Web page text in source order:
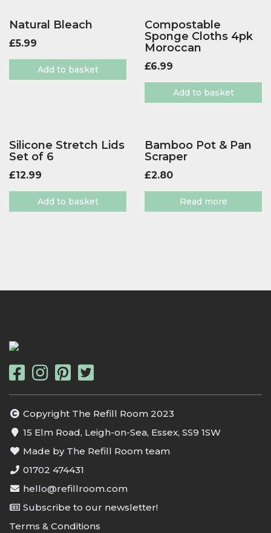
Natural Bleach
£5.99
Add to basket
Compostable
Sponge Cloths 4pk
Moroccan
£6.99
Add to basket
Silicone Stretch Lids
Set of 6
£12.99
Add to basket
Bamboo Pot & Pan
Scraper
£2.80
Read more
Copyright The Refill Room 2023
15 Elm Road, Leigh-on-Sea, Essex, SS9 1SW
Made by The Refill Room team
01702 474431
hello@refillroom.com
Subscribe to our newsletter!
Terms & Conditions